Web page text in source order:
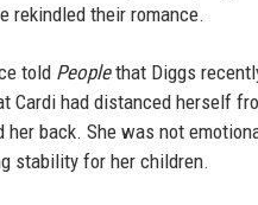
rekindled their romance.
told Peoplethat Diggs
Cardi had distanced herself
her back. She was not
stability for her children.